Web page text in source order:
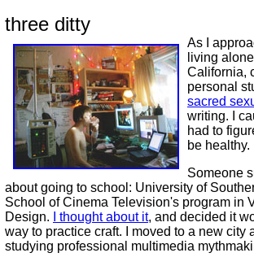
three ditty
As I
living
California,
personal
sacred
writing. I
had to
be healthy.
Someone
about going to school: University of
School of Cinema Television's program in
Design.
I thought about it, and decided it
way to practice craft. I moved to a new city
studying professional multimedia